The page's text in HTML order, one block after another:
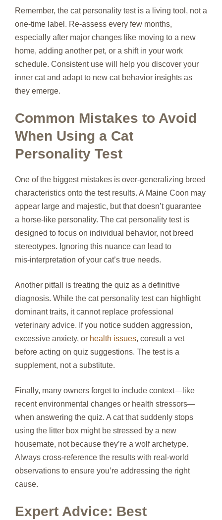
Remember, the cat personality test is a living tool, not a
one‑time label. Re‑assess every few months,
especially after major changes like moving to a new
home, adding another pet, or a shift in your work
schedule. Consistent use will help you discover your
inner cat and adapt to new cat behavior insights as
they emerge.
Common Mistakes to Avoid
When Using a Cat
Personality Test
One of the biggest mistakes is over‑generalizing breed
characteristics onto the test results. A Maine Coon may
appear large and majestic, but that doesn’t guarantee
a horse‑like personality. The cat personality test is
designed to focus on individual behavior, not breed
stereotypes. Ignoring this nuance can lead to
mis‑interpretation of your cat’s true needs.
Another pitfall is treating the quiz as a definitive
diagnosis. While the cat personality test can highlight
dominant traits, it cannot replace professional
veterinary advice. If you notice sudden aggression,
excessive anxiety, or health issues, consult a vet
before acting on quiz suggestions. The test is a
supplement, not a substitute.
Finally, many owners forget to include context—like
recent environmental changes or health stressors—
when answering the quiz. A cat that suddenly stops
using the litter box might be stressed by a new
housemate, not because they’re a wolf archetype.
Always cross‑reference the results with real‑world
observations to ensure you’re addressing the right
cause.
Expert Advice: Best